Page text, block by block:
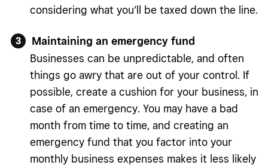
considering what you’ll be taxed down the line.
Maintaining an emergency fund
Businesses can be unpredictable, and often
things go awry that are out of your control. If
possible, create a cushion for your business, in
case of an emergency. You may have a bad
month from time to time, and creating an
emergency fund that you factor into your
monthly business expenses makes it less likely